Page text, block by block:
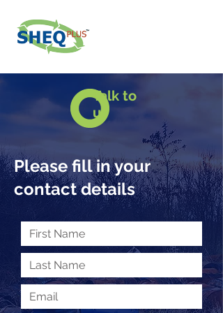
Talk to
us
Please fill in your
contact details